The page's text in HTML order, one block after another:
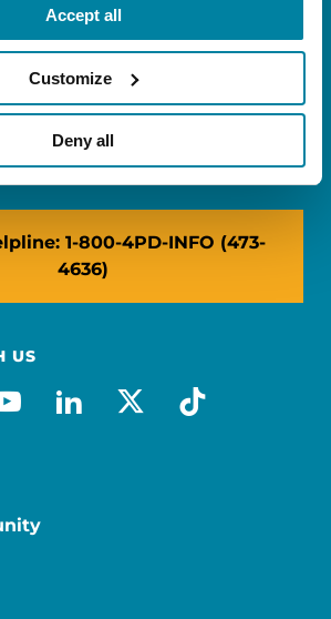
Accept all
Customize
Deny all
District Drive, Ste 310,
Ste 1530, New York, NY
1-800-4PD-INFO (473-
4636)
US
youtube
linkedin
x-socialtiktok